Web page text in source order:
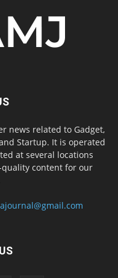
news related to Gadget,
Startup. It is operated
at several locations
content for our